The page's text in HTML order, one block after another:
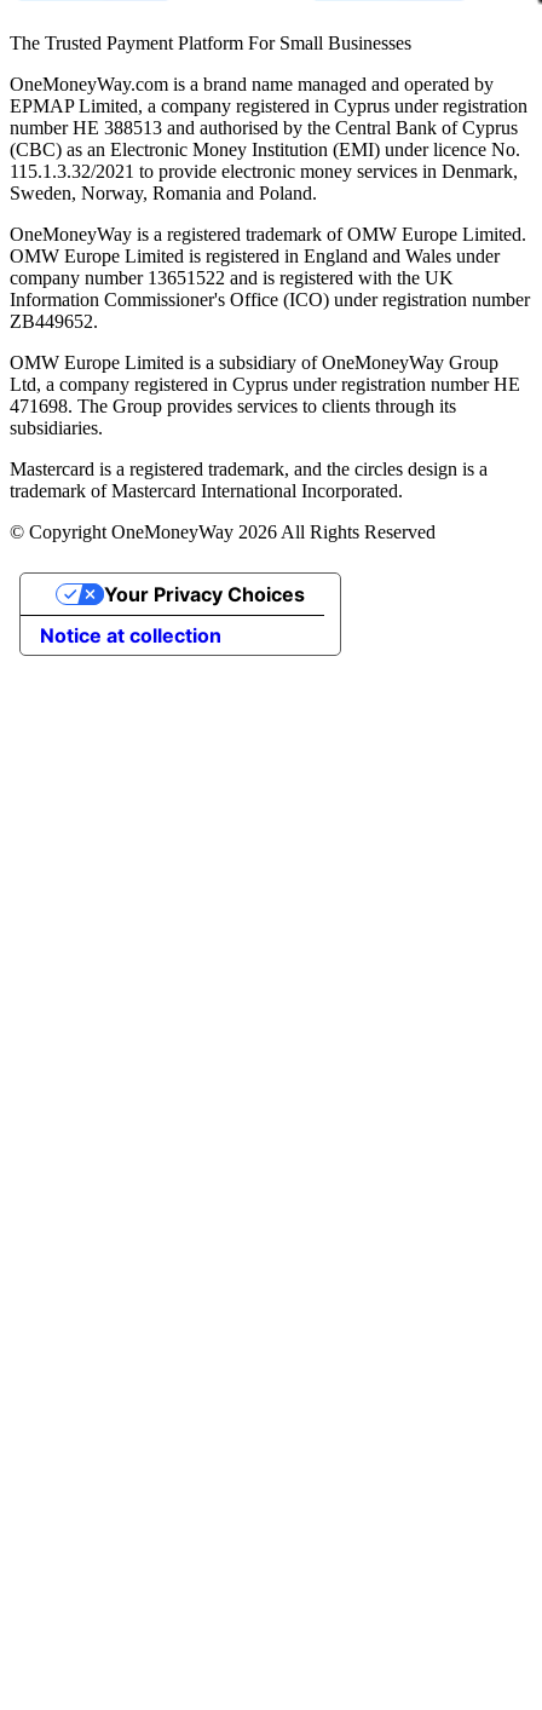
The Trusted Payment Platform For Small Businesses
OneMoneyWay.com is a brand name managed and operated by
EPMAP Limited, a company registered in Cyprus under registration
number ΗΕ 388513 and authorised by the Central Bank of Cyprus
(CBC) as an Electronic Money Institution (EMI) under licence No.
115.1.3.32/2021 to provide electronic money services in Denmark,
Sweden, Norway, Romania and Poland.
OneMoneyWay is a registered trademark of OMW Europe Limited.
OMW Europe Limited is registered in England and Wales under
company number 13651522 and is registered with the UK
Information Commissioner's Office (ICO) under registration number
ZB449652.
OMW Europe Limited is a subsidiary of OneMoneyWay Group
Ltd, a company registered in Cyprus under registration number ΗΕ
471698. The Group provides services to clients through its
subsidiaries.
Mastercard is a registered trademark, and the circles design is a
trademark of Mastercard International Incorporated.
© Copyright OneMoneyWay 2026 All Rights Reserved
Notice at collection
Your Privacy Choices